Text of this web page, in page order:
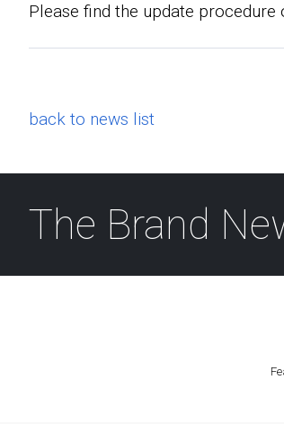
Please find the update procedure
back to news list
The Brand